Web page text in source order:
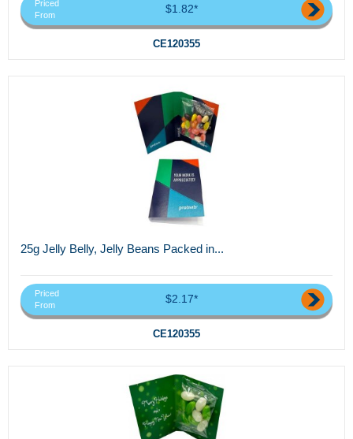
Priced
From
$1.82*
CE120355
25g Jelly Belly, Jelly Beans Packed in...
Priced
From
$2.17*
CE120355